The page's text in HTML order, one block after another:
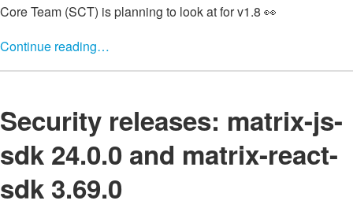
Core Team (SCT) is planning to look at for v1.8 👀
Continue reading…
Security releases: matrix-js-
sdk 24.0.0 and matrix-react-
sdk 3.69.0